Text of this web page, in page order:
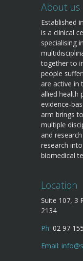
About us
Established
is a clinical
specialising
together to
people
are active in
allied health
evidence-
arm brings
multiple
and
research
biomedical
Location
Suite 107, 3
2134
Ph: 02 97
Email: